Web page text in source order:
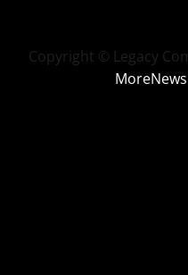
Copyright © Legacy
MoreNews